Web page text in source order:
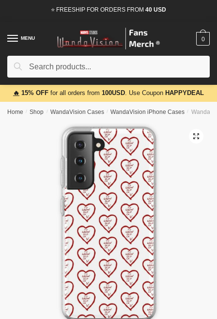
⭐ FREESHIP FOR ORDERS FROM 40 USD
MENU
Search
Search
0
🔥 15% OFF for all orders from 100USD. Use Coupon HAPPYDEAL
Home / Shop / WandaVision Cases / WandaVision iPhone Cases /
🔍